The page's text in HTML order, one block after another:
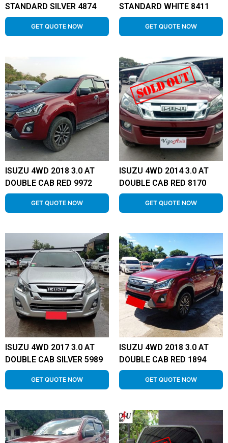
STANDARD SILVER 4874
GET QUOTE NOW
STANDARD WHITE 8411
GET QUOTE NOW
ISUZU 4WD 2018 3.0 AT
DOUBLE CAB RED 9972
GET QUOTE NOW
ISUZU 4WD 2014 3.0 AT
DOUBLE CAB RED 8170
GET QUOTE NOW
ISUZU 4WD 2017 3.0 AT
DOUBLE CAB SILVER 5989
GET QUOTE NOW
ISUZU 4WD 2018 3.0 AT
DOUBLE CAB RED 1894
GET QUOTE NOW